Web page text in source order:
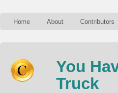
Home About Contributors
You
Truck